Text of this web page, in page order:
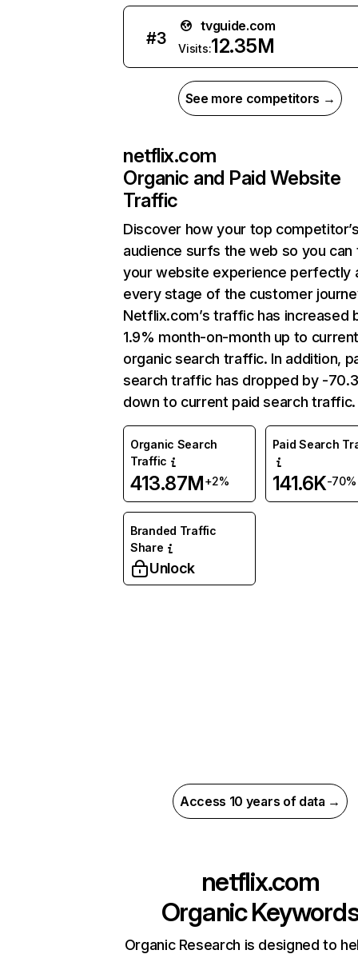
#3
tvguide.com
Visits:12.35M
See more competitors →
netflix.com
Organic and Paid Website
Traffic
Discover how your top
audience surfs the web so you can
your website experience perfectly
every stage of the customer
Netflix.com’s traffic has increased
1.9% month-on-month up to
organic search traffic. In addition,
search traffic has dropped by -
down to current paid search traffic.
Organic Search
Traffic
413.87M+2%
Paid Search
141.6K-70%
Branded Traffic
Share
Unlock
Access 10 years of data →
netflix.com
Organic
Organic Research is designed to